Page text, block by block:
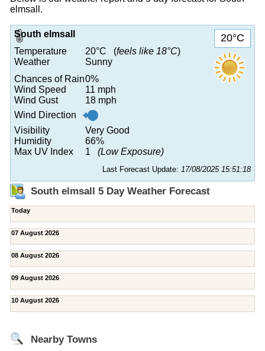
elmsall.
20°C
South elmsall
Temperature
20°C (feels like 18°C)
Weather
Sunny
Chances of Rain0%
Wind Speed
11 mph
Wind Gust
18 mph
Wind Direction
Visibility
Very Good
Humidity
66%
Max UV Index
1 (Low Exposure)
Last Forecast Update: 17/08/2025 15:51:18
South elmsall 5 Day Weather Forecast
Today
07 August 2026
08 August 2026
09 August 2026
10 August 2026
Nearby Towns